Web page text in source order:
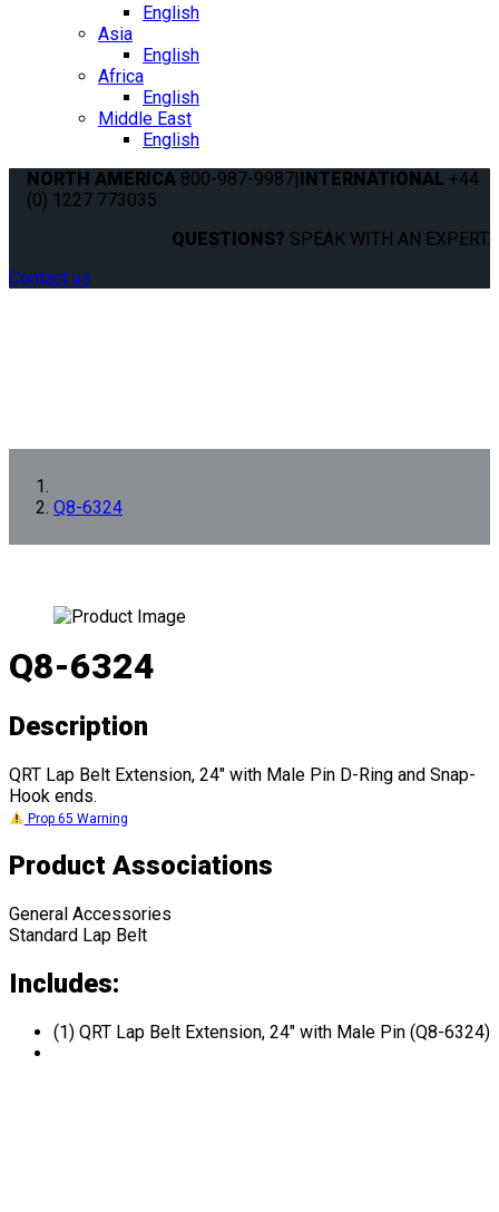
English
Asia
English
Africa
English
Middle East
English
NORTH AMERICA 800-987-9987|INTERNATIONAL +44
(0) 1227 773035
QUESTIONS? SPEAK WITH AN EXPERT.
Contact us
Q8-6324
Q8-6324
Description
QRT Lap Belt Extension, 24" with Male Pin D-Ring and Snap-
Hook ends.
Prop 65 Warning
Product Associations
General Accessories
Standard Lap Belt
Includes:
(1) QRT Lap Belt Extension, 24" with Male Pin (Q8-6324)